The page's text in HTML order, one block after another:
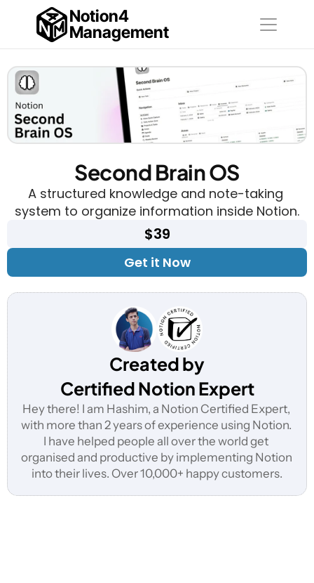
Notion4
Management
Second Brain OS
A structured knowledge and note-taking
system to organize information inside Notion.
$39
Get it Now
Created by
Certified Notion Expert
Hey there! I am Hashim, a Notion Certified Expert,
with more than 2 years of experience using Notion.
I have helped people all over the world get
organised and productive by implementing Notion
into their lives. Over 10,000+ happy customers.